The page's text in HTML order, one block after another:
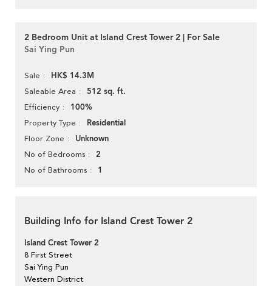
2 Bedroom Unit at Island Crest Tower 2 | For Sale
Sai Ying Pun
Sale HK$ 14.3M
Saleable Area 512 sq. ft.
Efficiency 100%
Property Type Residential
Floor Zone Unknown
No of Bedrooms 2
No of Bathrooms 1
Building Info for Island Crest Tower 2
Island Crest Tower 2
8 First Street
Sai Ying Pun
Western District